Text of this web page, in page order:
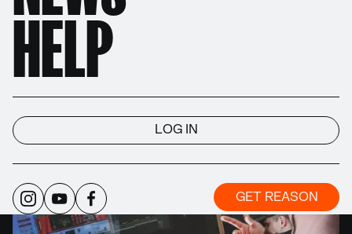
HELP
LOG IN
GET REASON
Reason is the Rack and the devices. Reason is a
plugin and a DAW. Reason is the wires and the
workflow. Reason is your musical ideas and your
final result.